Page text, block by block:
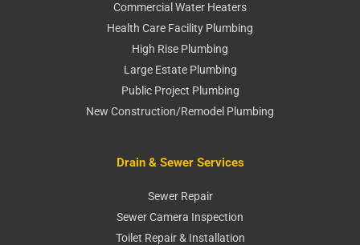
Commercial Water Heaters
Health Care Facility Plumbing
High Rise Plumbing
Large Estate Plumbing
Public Project Plumbing
New Construction/Remodel Plumbing
Drain & Sewer Services
Sewer Repair
Sewer Camera Inspection
Toilet Repair & Installation